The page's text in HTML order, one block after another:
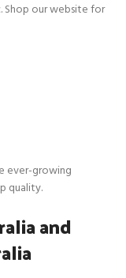
Shop our website for
ever-growing
quality.
and